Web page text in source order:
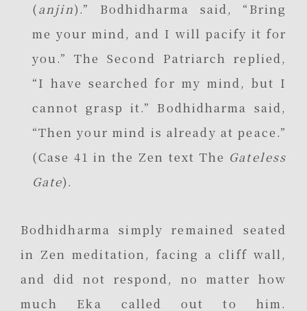
(anjin).” Bodhidharma said, “Bring
me your mind, and I will pacify it for
you.” The Second Patriarch replied,
“I have searched for my mind, but I
cannot grasp it.” Bodhidharma said,
“Then your mind is already at peace.”
(Case 41 in the Zen text The Gateless
Gate).
Bodhidharma simply remained seated
in Zen meditation, facing a cliff wall,
and did not respond, no matter how
much Eka called out to him.